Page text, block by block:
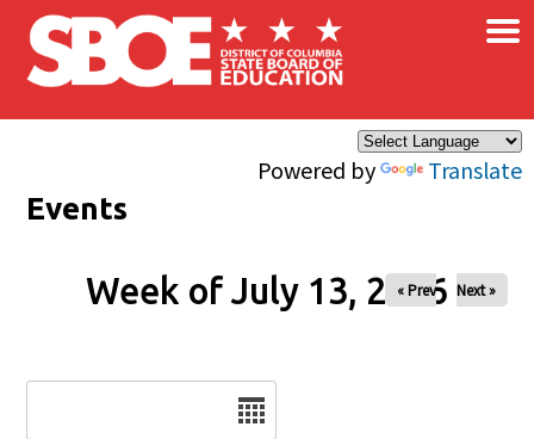
Skip to main content
Powered by Translate
×
Events
Week of July 13, 2026
« Prev Next »